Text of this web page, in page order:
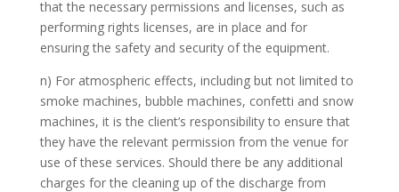
that the necessary permissions and licenses, such as
performing rights licenses, are in place and for
ensuring the safety and security of the equipment.
n) For atmospheric effects, including but not limited to
smoke machines, bubble machines, confetti and snow
machines, it is the client’s responsibility to ensure that
they have the relevant permission from the venue for
use of these services. Should there be any additional
charges for the cleaning up of the discharge from